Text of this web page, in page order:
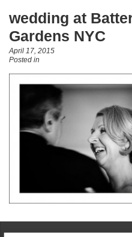
wedding at
Gardens NYC
April 17, 2015
Posted in